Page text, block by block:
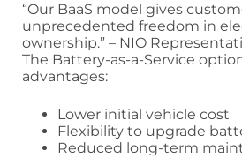
“Our BaaS model gives
unprecedented freedom in
ownership.” – NIO
The Battery-as-a-Service
advantages:
Lower initial vehicle cost
Flexibility to upgrade
Reduced long-term